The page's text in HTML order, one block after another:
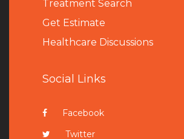
Treatment Search
Get Estimate
Healthcare Discussions
Social Links
Facebook
Twitter